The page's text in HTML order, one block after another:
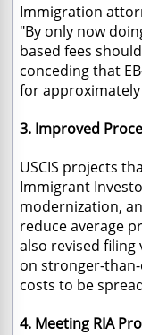
Immigration
"By only now
based fees
conceding that
for
3. Improved
USCIS projects
Immigrant
modernization,
reduce average
also revised
on stronger-
costs to be
4. Meeting RIA